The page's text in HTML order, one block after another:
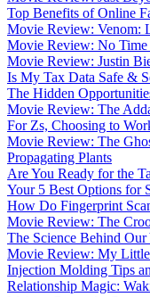
Top Benefits of Online
Movie Review: Venom:
Movie Review: No Time
Movie Review: Justin
Is My Tax Data Safe &
The Hidden
Movie Review: The
For Zs, Choosing to
Movie Review: The
Propagating Plants
Are You Ready for the
Your 5 Best Options for
How Do Fingerprint
Movie Review: The
The Science Behind Our
Movie Review: My
Injection Molding Tips
Relationship Magic: